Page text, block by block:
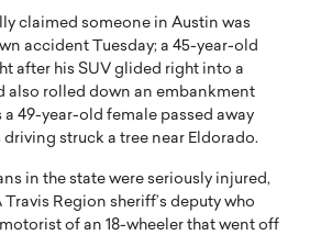
claimed someone in Austin was
accident Tuesday; a 45-year-old
after his SUV glided right into a
also rolled down an embankment
a 49-year-old female passed away
driving struck a tree near Eldorado.
in the state were seriously injured,
Region sheriff’s deputy who
of an 18-wheeler that went off